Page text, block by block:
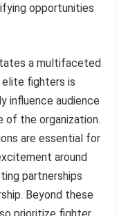
opportunities
a multifaceted
elite fighters is
influence audience
of the organization.
are essential for
around
partnerships
Beyond these
prioritize fighter